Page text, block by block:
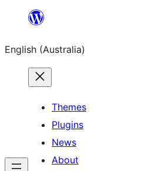
content
English (Australia)
Themes
Plugins
News
About